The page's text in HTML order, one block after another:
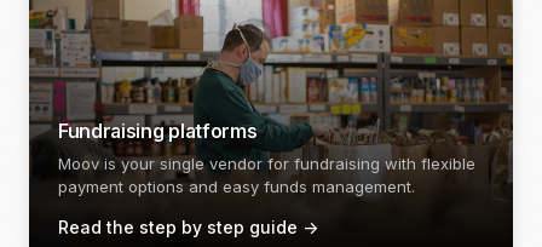
Fundraising platforms
Moov is your single vendor for fundraising with flexible
payment options and easy funds management.
Read the step by step guide ->